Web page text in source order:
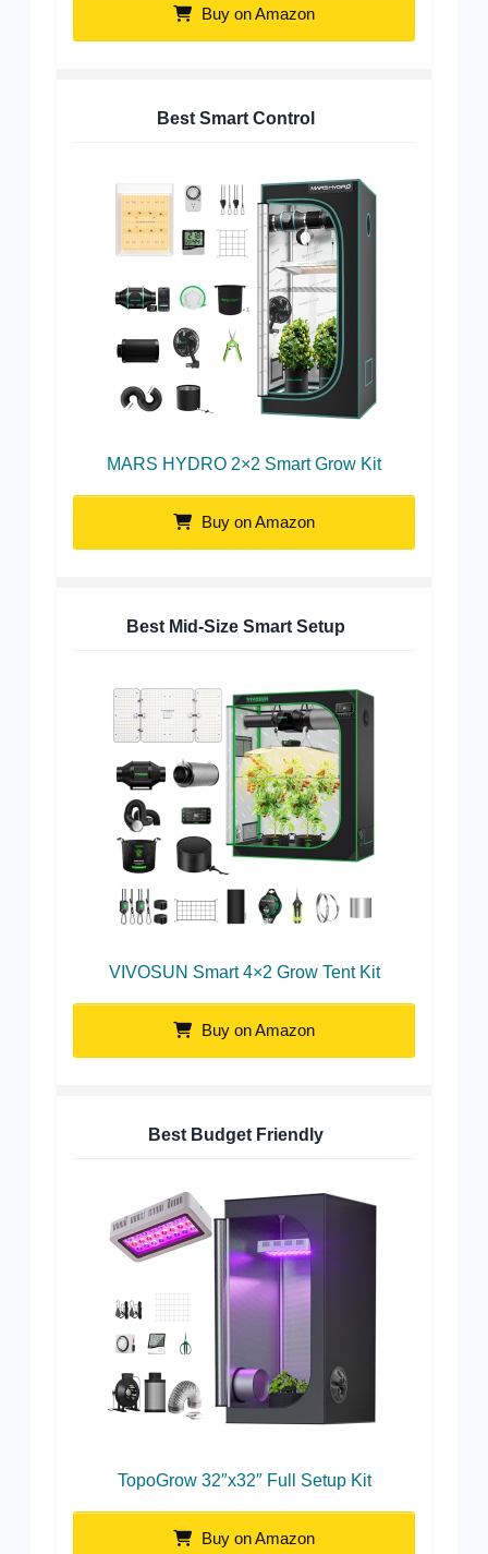
Buy on Amazon
Best Smart Control
MARS HYDRO 2×2 Smart Grow Kit
Buy on Amazon
Best Mid-Size Smart Setup
VIVOSUN Smart 4×2 Grow Tent Kit
Buy on Amazon
Best Budget Friendly
TopoGrow 32″x32″ Full Setup Kit
Buy on Amazon